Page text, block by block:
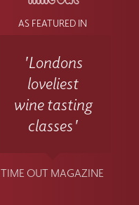
AS FEATURED IN
'Londons
loveliest
wine tasting
classes'
TIME OUT MAGAZINE